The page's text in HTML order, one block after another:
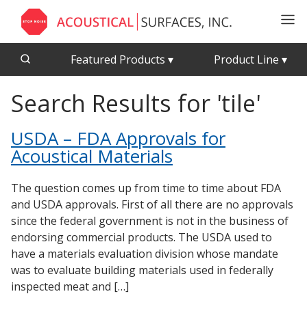
Featured Products▾ Product Line ▾
CFAB™ Cellulose Absorptive Acoustical Panels
Echo Eliminator™
Envirocoustic™ Wood Wool
Exterior Quilted Curtains
FABRISORB™
Interior Quilted Curtains
Poly Max™
RSIC-1 Clips
Silk Metal™
Acousti-Board Ultra
Acoustical Ceiling Tiles
Acoustimetal™ Perforated Metal Panels
Acoustic Enclosures
Acoustic Quilted Curtain
Acoustic/Soundproof Doors
Acoustic Windows - Inserts
Adjustable Door Seals
CFAB™ Cellulose Absorptive Acoustical Panels
Search Results for 'tile'
USDA – FDA Approvals for
Acoustical Materials
The question comes up from time to time about FDA
and USDA approvals. First of all there are no approvals
since the federal government is not in the business of
endorsing commercial products. The USDA used to
have a materials evaluation division whose mandate
was to evaluate building materials used in federally
inspected meat and […]